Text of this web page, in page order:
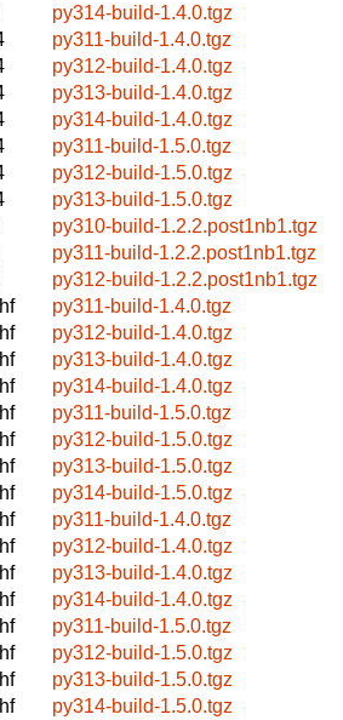
py314-build-1.4.0.tgz
py311-build-1.4.0.tgz
py312-build-1.4.0.tgz
py313-build-1.4.0.tgz
py314-build-1.4.0.tgz
py311-build-1.5.0.tgz
py312-build-1.5.0.tgz
py313-build-1.5.0.tgz
py310-build-1.2.2.post1nb1.tgz
py311-build-1.2.2.post1nb1.tgz
py312-build-1.2.2.post1nb1.tgz
py311-build-1.4.0.tgz
py312-build-1.4.0.tgz
py313-build-1.4.0.tgz
py314-build-1.4.0.tgz
py311-build-1.5.0.tgz
py312-build-1.5.0.tgz
py313-build-1.5.0.tgz
py314-build-1.5.0.tgz
py311-build-1.4.0.tgz
py312-build-1.4.0.tgz
py313-build-1.4.0.tgz
py314-build-1.4.0.tgz
py311-build-1.5.0.tgz
py312-build-1.5.0.tgz
py313-build-1.5.0.tgz
py314-build-1.5.0.tgz